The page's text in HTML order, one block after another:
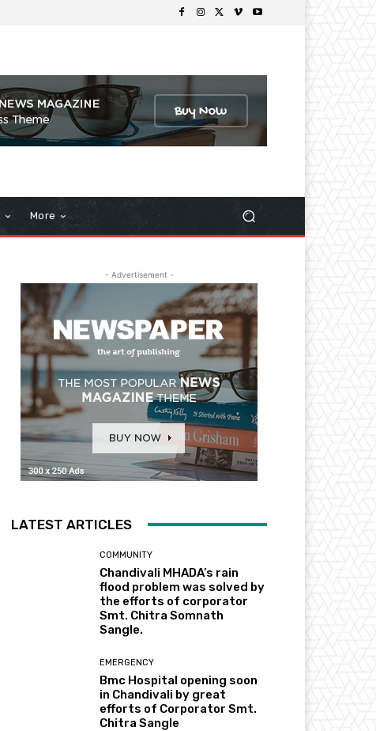
More
- Advertisement -
LATEST ARTICLES
COMMUNITY
Chandivali MHADA’s rain
flood problem was solved by
the efforts of corporator
Smt. Chitra Somnath
Sangle.
EMERGENCY
Bmc Hospital opening soon
in Chandivali by great
efforts of Corporator Smt.
Chitra Sangle